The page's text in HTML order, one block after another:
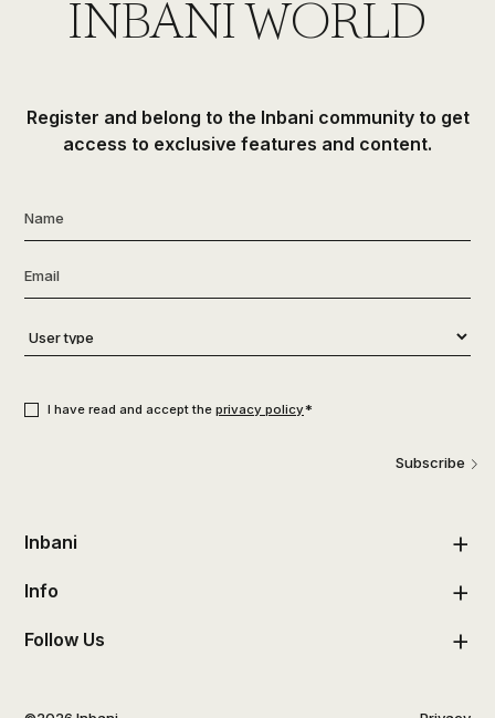
INBANI WORLD
Register and belong to the Inbani community to get
access to exclusive features and content.
Name
Email
User
type*
I have read and accept the privacy policy*
Subscribe
Inbani
Info
Follow Us